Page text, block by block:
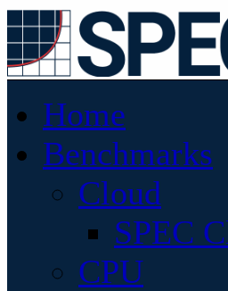
Home
Benchmarks
Cloud
SPEC
CPU